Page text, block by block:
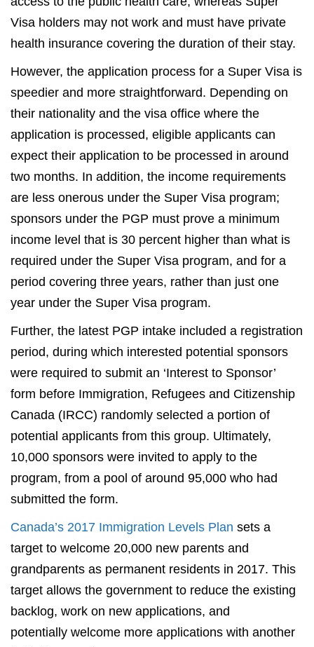
Visa holders may not work and must have private
health insurance covering the duration of their stay.
However, the application process for a Super Visa is
speedier and more straightforward. Depending on
their nationality and the visa office where the
application is processed, eligible applicants can
expect their application to be processed in around
two months. In addition, the income requirements
are less onerous under the Super Visa program;
sponsors under the PGP must prove a minimum
income level that is 30 percent higher than what is
required under the Super Visa program, and for a
period covering three years, rather than just one
year under the Super Visa program.
Further, the latest PGP intake included a registration
period, during which interested potential sponsors
were required to submit an ‘Interest to Sponsor’
form before Immigration, Refugees and Citizenship
Canada (IRCC) randomly selected a portion of
potential applicants from this group. Ultimately,
10,000 sponsors were invited to apply to the
program, from a pool of around 95,000 who had
submitted the form.
Canada’s 2017 Immigration Levels Plan sets a
target to welcome 20,000 new parents and
grandparents as permanent residents in 2017. This
target allows the government to reduce the existing
backlog, work on new applications, and
potentially welcome more applications with another